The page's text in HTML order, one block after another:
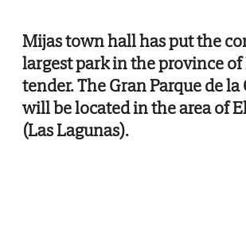
Mijas town hall has put the
largest park in the province
tender. The Gran Parque de la
will be located in the area of
(Las Lagunas).